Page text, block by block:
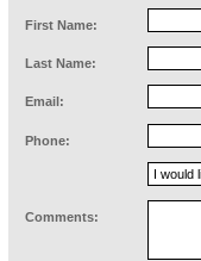
First Name:
Last Name:
Email:
Phone:
Comments: